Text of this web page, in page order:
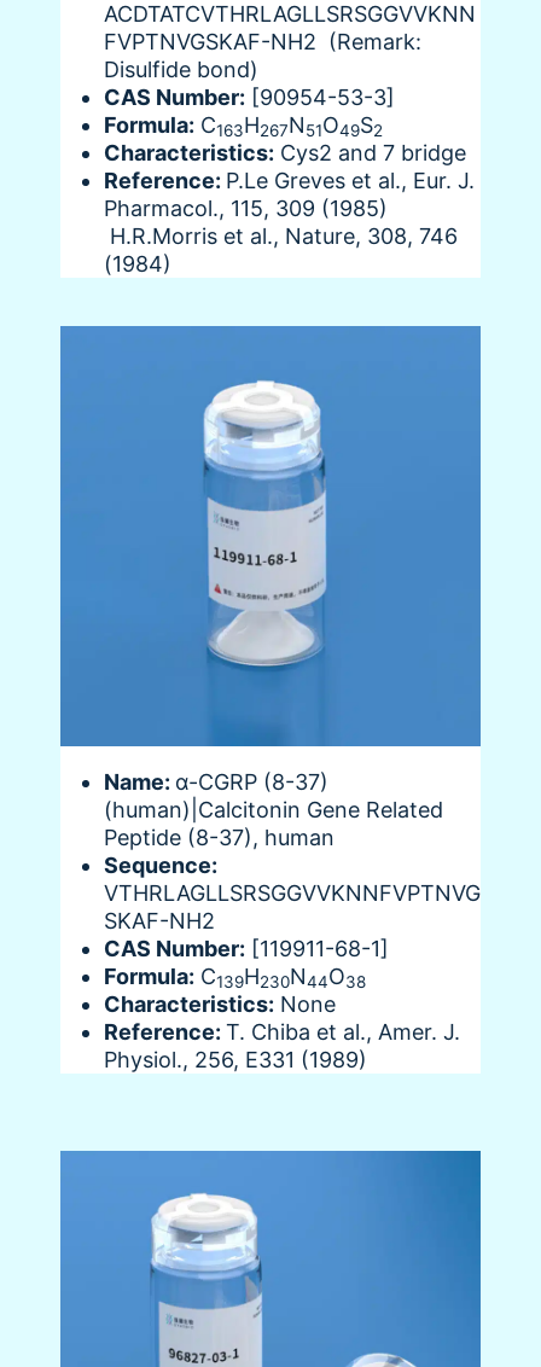
ACDTATCVTHRLAGLLSRSGGVVKNN
FVPTNVGSKAF-NH2 (Remark:
Disulfide bond)
CAS Number: [90954-53-3]
Formula: C163H267N51O49S2
Characteristics: Cys2 and 7 bridge
Reference: P.Le Greves et al., Eur. J.
Pharmacol., 115, 309 (1985)
H.R.Morris et al., Nature, 308, 746
(1984)
Name: α-CGRP (8-37)
(human)|Calcitonin Gene Related
Peptide (8-37), human
Sequence:
VTHRLAGLLSRSGGVVKNNFVPTNVG
SKAF-NH2
CAS Number: [119911-68-1]
Formula: C139H230N44O38
Characteristics: None
Reference: T. Chiba et al., Amer. J.
Physiol., 256, E331 (1989)